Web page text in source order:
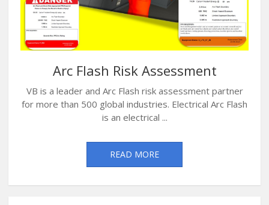
Arc Flash Risk Assessment
VB is a leader and Arc Flash risk assessment partner
for more than 500 global industries. Electrical Arc Flash
is an electrical ...
READ MORE